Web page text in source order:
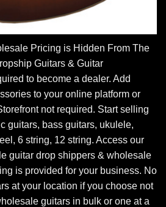
Pricing is Hidden From The
Guitars & Guitar
to become a dealer. Add
to your online platform or
not required. Start selling
guitars, bass guitars, ukulele,
6 string, 12 string. Access our
guitar drop shippers & wholesale
is provided for your business. No
at your location if you choose not
guitars in bulk or one at a